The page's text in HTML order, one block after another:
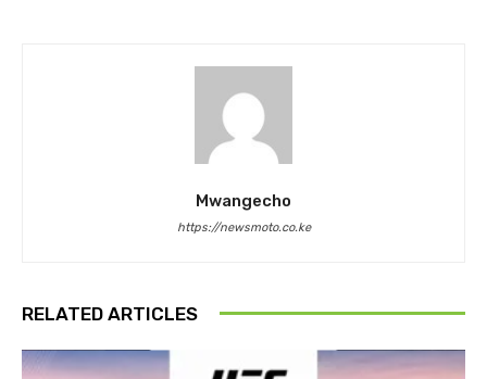
Mwangecho
https://newsmoto.co.ke
RELATED ARTICLES